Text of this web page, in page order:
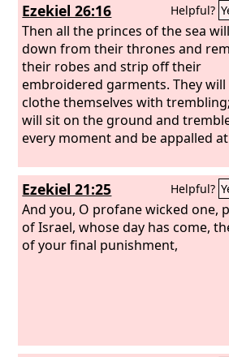
Ezekiel 26:16 Helpful?
Then all the princes of the sea
down from their thrones and
their robes and strip off their
embroidered garments. They will
clothe themselves with
will sit on the ground and
every moment and be appalled
Ezekiel 21:25 Helpful?
And you, O profane wicked one,
of Israel, whose day has come,
of your final punishment,